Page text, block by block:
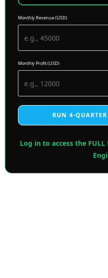
Monthly Revenue (USD)
Monthly Profit (USD)
RUN 4-
Log in to access the